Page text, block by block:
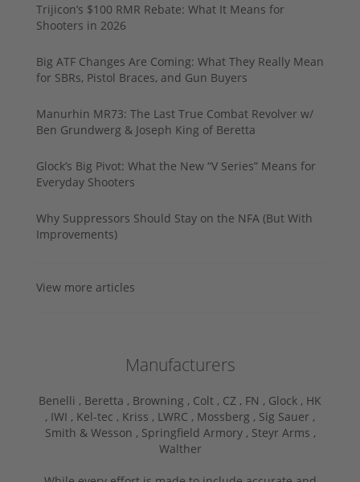
Trijicon’s $100 RMR Rebate: What It Means for
Shooters in 2026
Big ATF Changes Are Coming: What They Really Mean
for SBRs, Pistol Braces, and Gun Buyers
Manurhin MR73: The Last True Combat Revolver w/
Ben Grundwerg & Joseph King of Beretta
Glock’s Big Pivot: What the New “V Series” Means for
Everyday Shooters
Why Suppressors Should Stay on the NFA (But With
Improvements)
View more articles
Manufacturers
Benelli , Beretta , Browning , Colt , CZ , FN , Glock , HK
, IWI , Kel-tec , Kriss , LWRC , Mossberg , Sig Sauer ,
Smith & Wesson , Springfield Armory , Steyr Arms ,
Walther